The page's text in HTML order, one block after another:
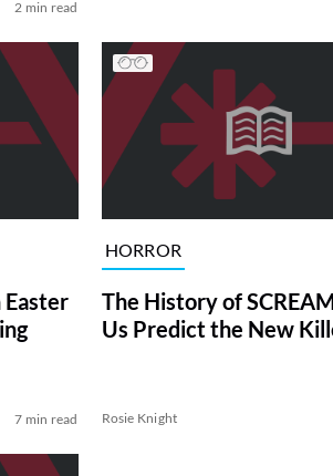
2 min read
Easter
7 min read
HORROR
The History of
Us Predict the New
Rosie Knight